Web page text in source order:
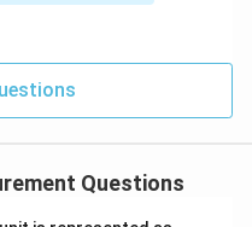
Questions